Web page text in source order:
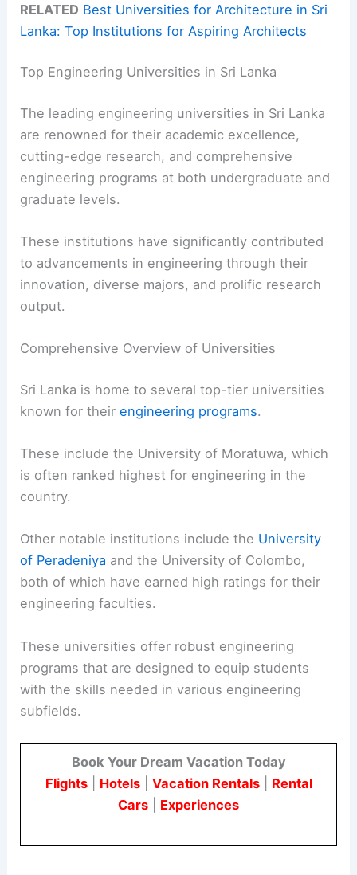
RELATED Best Universities for Architecture in Sri
Lanka: Top Institutions for Aspiring Architects
Top Engineering Universities in Sri Lanka
The leading engineering universities in Sri Lanka
are renowned for their academic excellence,
cutting-edge research, and comprehensive
engineering programs at both undergraduate and
graduate levels.
These institutions have significantly contributed
to advancements in engineering through their
innovation, diverse majors, and prolific research
output.
Comprehensive Overview of Universities
Sri Lanka is home to several top-tier universities
known for theirengineering programs.
These include the University of Moratuwa, which
is often ranked highest for engineering in the
country.
Other notable institutions include the University
of Peradeniya and the University of Colombo,
both of which have earned high ratings for their
engineering faculties.
These universities offer robust engineering
programs that are designed to equip students
with the skills needed in various engineering
subfields.
Book Your Dream Vacation Today
Flights| Hotels| Vacation Rentals| Rental
Cars
Experiences